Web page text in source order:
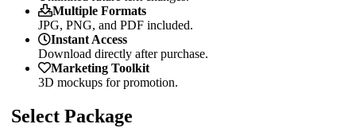
Multiple Formats
JPG, PNG, and PDF included.
Instant Access
Download directly after purchase.
Marketing Toolkit
3D mockups for promotion.
Select Package